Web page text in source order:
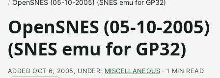
OpenSNES (05-10-2005) (SNES emu for GP32)
OpenSNES (05-10-2005)
(SNES emu for GP32)
ADDED OCT 6, 2005, UNDER: MISCELLANEOUS· 1 MIN READ